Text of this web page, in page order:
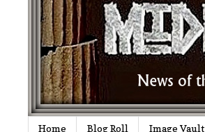
Home Blog Roll Image Vault